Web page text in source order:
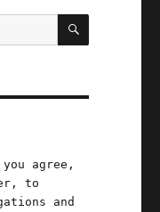
SEARCH
agree,
to
and